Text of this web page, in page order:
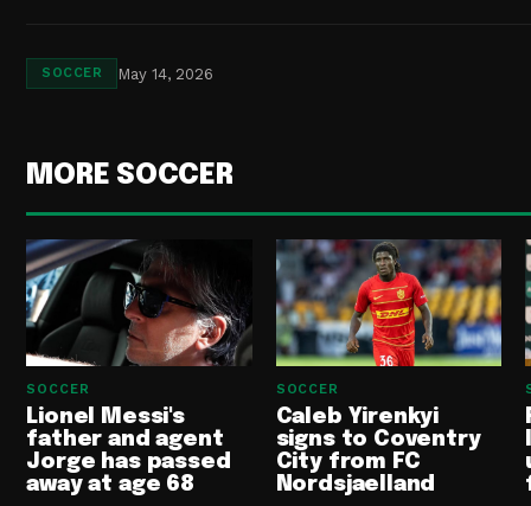
SOCCER May 14, 2026
MORE SOCCER
SOCCER
Lionel Messi's
father and agent
Jorge has passed
away at age 68
SOCCER
Caleb Yirenkyi
signs to Coventry
City from FC
Nordsjaelland